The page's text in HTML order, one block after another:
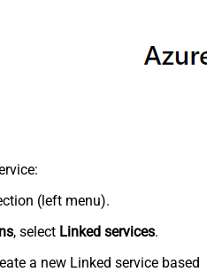
(left menu).
, select Linked services.
a new Linked service based